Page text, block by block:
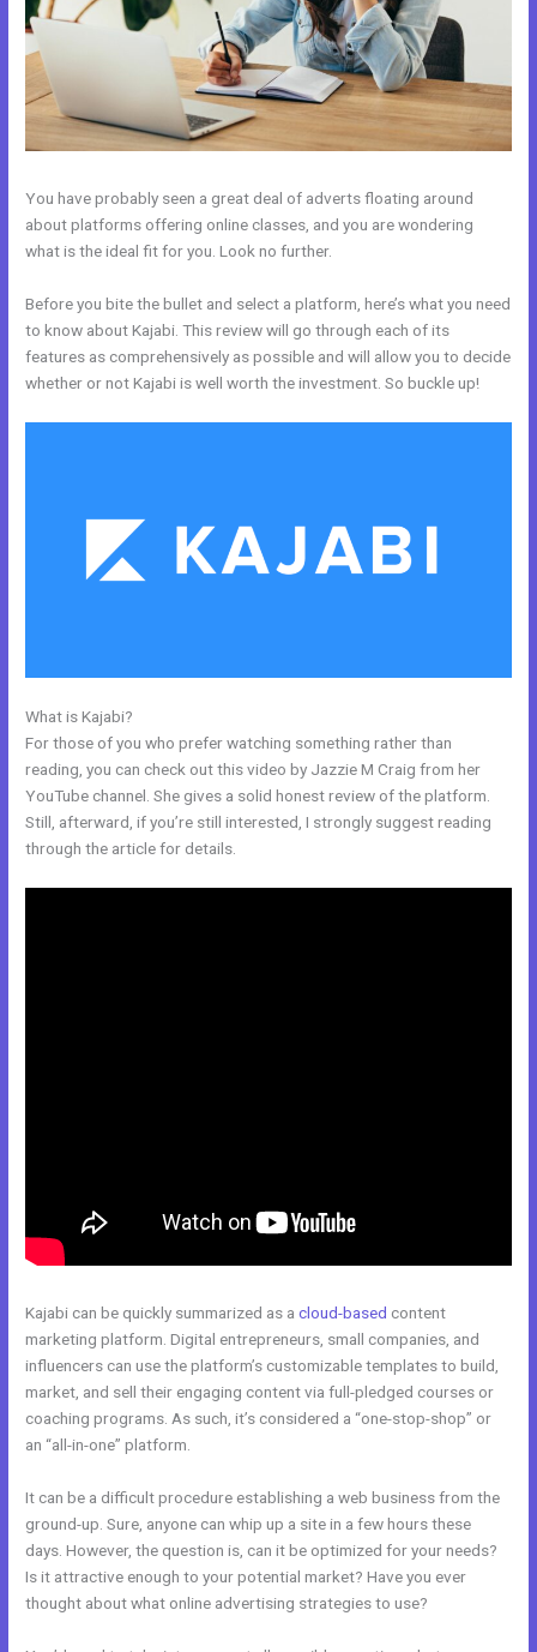
You have probably seen a great deal of adverts floating around
about platforms offering online classes, and you are wondering
what is the ideal fit for you. Look no further.
Before you bite the bullet and select a platform, here’s what you need
to know about Kajabi. This review will go through each of its
features as comprehensively as possible and will allow you to decide
whether or not Kajabi is well worth the investment. So buckle up!
What is Kajabi?
For those of you who prefer watching something rather than
reading, you can check out this video by Jazzie M Craig from her
YouTube channel. She gives a solid honest review of the platform.
Still, afterward, if you’re still interested, I strongly suggest reading
through the article for details.
Kajabi can be quickly summarized as acloud-based content
marketing platform. Digital entrepreneurs, small companies, and
influencers can use the platform’s customizable templates to build,
market, and sell their engaging content via full-pledged courses or
coaching programs. As such, it’s considered a “one-stop-shop” or
an “all-in-one” platform.
It can be a difficult procedure establishing a web business from the
ground-up. Sure, anyone can whip up a site in a few hours these
days. However, the question is, can it be optimized for your needs?
Is it attractive enough to your potential market? Have you ever
thought about what online advertising strategies to use?